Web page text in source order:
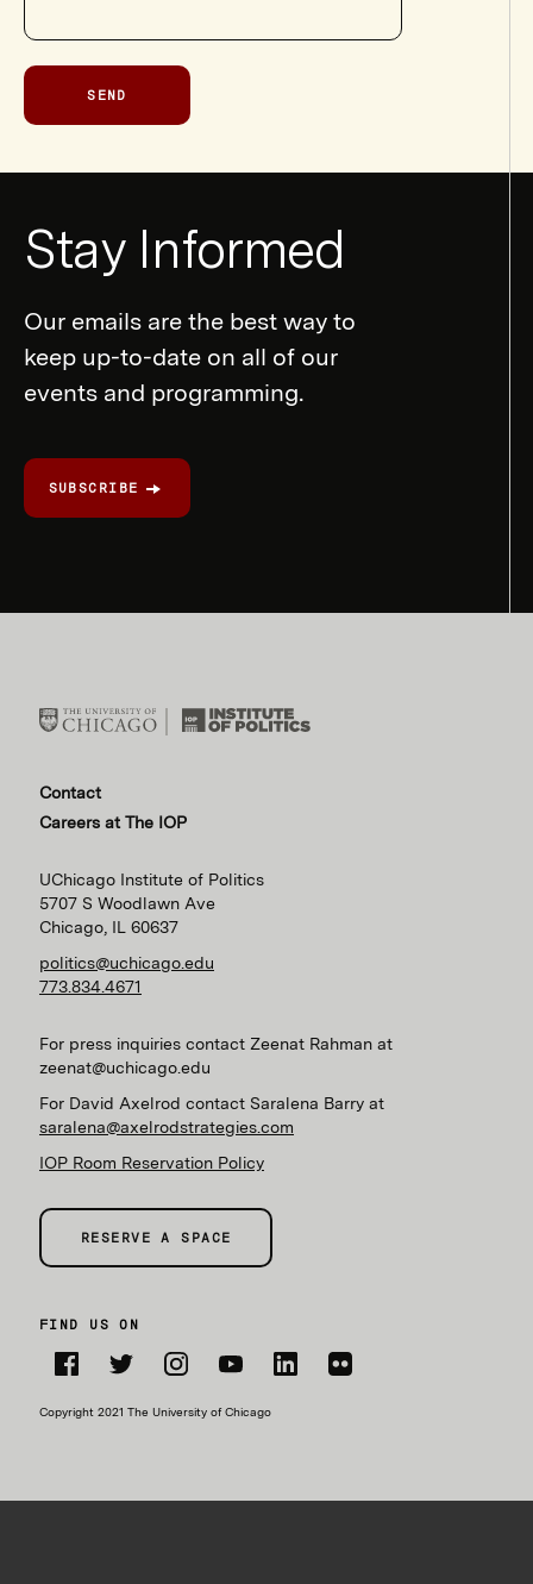
SEND
Form
Stay Informed
Our emails are the best way to
keep up-to-date on all of our
events and programming.
SUBSCRIBE
Contact
Careers at The IOP
UChicago Institute of Politics
5707 S Woodlawn Ave
Chicago, IL 60637
politics@uchicago.edu
773.834.4671
For press inquiries contact Zeenat Rahman at
zeenat@uchicago.edu
For David Axelrod contact Saralena Barry at
saralena@axelrodstrategies.com
IOP Room Reservation Policy
RESERVE A SPACE
FIND US ON
Copyright 2021 The University of Chicago